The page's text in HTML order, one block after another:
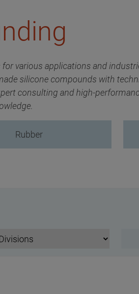
various applications and
silicone compounds with
consulting and high-
Rubber